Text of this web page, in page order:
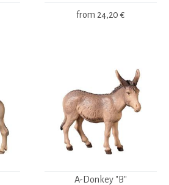
from 24,20 €
A-Donkey "B"